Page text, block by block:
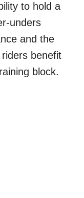
to hold a
unders
and the
benefit
block.